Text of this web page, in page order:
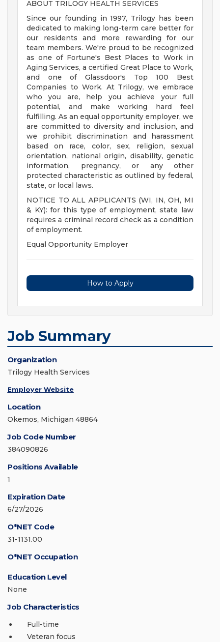
ABOUT TRILOGY HEALTH SERVICES
Since our founding in 1997, Trilogy has been
dedicated to making long-term care better for
our residents and more rewarding for our
team members. We're proud to be recognized
as one of Fortune's Best Places to Work in
Aging Services, a certified Great Place to Work,
and one of Glassdoor's Top 100 Best
Companies to Work. At Trilogy, we embrace
who you are, help you achieve your full
potential, and make working hard feel
fulfilling. As an equal opportunity employer, we
are committed to diversity and inclusion, and
we prohibit discrimination and harassment
based on race, color, sex, religion, sexual
orientation, national origin, disability, genetic
information, pregnancy, or any other
protected characteristic as outlined by federal,
state, or local laws.
NOTICE TO ALL APPLICANTS (WI, IN, OH, MI
& KY): for this type of employment, state law
requires a criminal record check as a condition
of employment.
Equal Opportunity Employer
How to Apply
Job Summary
Organization
Trilogy Health Services
Employer Website
Location
Okemos, Michigan 48864
Job Code Number
384090826
Positions Available
1
Expiration Date
6/27/2026
O*NET Code
31-1131.00
O*NET Occupation
Education Level
None
Job Characteristics
Full-time
Veteran focus